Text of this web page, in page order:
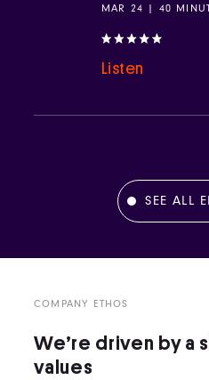
MAR 24 | 40
Listen
SEE ALL
COMPANY ETHOS
We’re driven by a
values